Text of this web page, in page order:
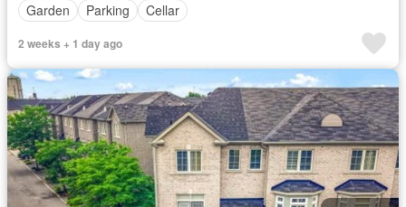
Garden
Parking Cellar
2 weeks + 1 day ago